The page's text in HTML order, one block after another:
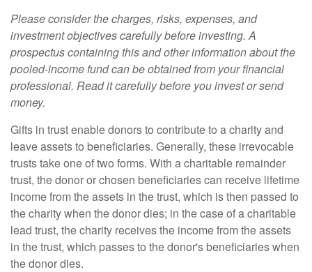
Please consider the charges, risks, expenses, and
investment objectives carefully before investing. A
prospectus containing this and other information about the
pooled-income fund can be obtained from your financial
professional. Read it carefully before you invest or send
money.
Gifts in trust enable donors to contribute to a charity and
leave assets to beneficiaries. Generally, these irrevocable
trusts take one of two forms. With a charitable remainder
trust, the donor or chosen beneficiaries can receive lifetime
income from the assets in the trust, which is then passed to
the charity when the donor dies; in the case of a charitable
lead trust, the charity receives the income from the assets
in the trust, which passes to the donor's beneficiaries when
the donor dies.